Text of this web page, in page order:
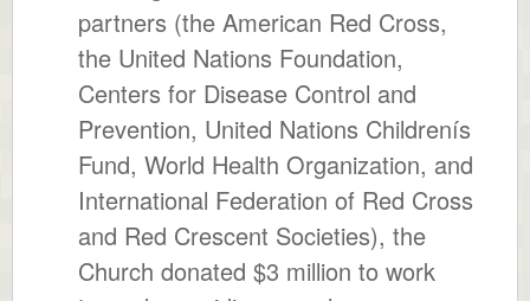
partners (the American Red Cross,
the United Nations Foundation,
Centers for Disease Control and
Prevention, United Nations Childrenís
Fund, World Health Organization, and
International Federation of Red Cross
and Red Crescent Societies), the
Church donated $3 million to work